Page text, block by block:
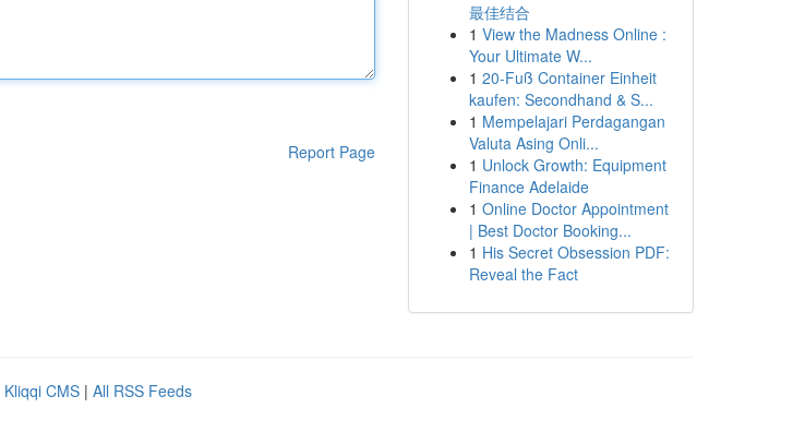
Report Page
最佳结合
1 View the Madness Online :
Your Ultimate W...
1 20-Fuß Container Einheit
kaufen: Secondhand & S...
1 Mempelajari Perdagangan
Valuta Asing Onli...
1 Unlock Growth: Equipment
Finance Adelaide
1 Online Doctor Appointment
| Best Doctor Booking...
1 His Secret Obsession PDF:
Reveal the Fact
Kliqqi CMS | All RSS Feeds